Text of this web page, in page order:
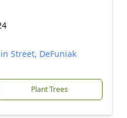
Street, DeFuniak
Plant Trees